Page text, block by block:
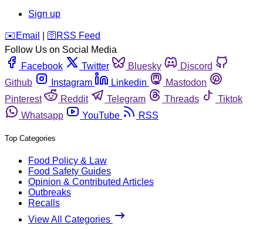
Sign up
️✉️ Email 🛜 RSS Feed
Follow Us on Social Media
Facebook
Twitter Bluesky
Discord
Github
Instagram Linkedin
Mastodon
Pinterest
Reddit Telegram Threads
Tiktok
Whatsapp
YouTube RSS
Top Categories
Food Policy & Law
Food Safety Guides
Opinion & Contributed Articles
Outbreaks
Recalls
View All Categories